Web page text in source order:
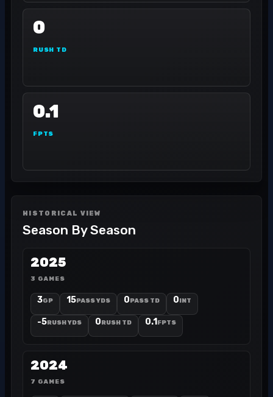
0
RUSH TD
0.1
FPTS
HISTORICAL VIEW
Season By Season
2025
3 GAMES
3GP 15PASS YDS 0PASS TD 0INT
-5RUSH YDS 0RUSH TD 0.1 FPTS
2024
7 GAMES